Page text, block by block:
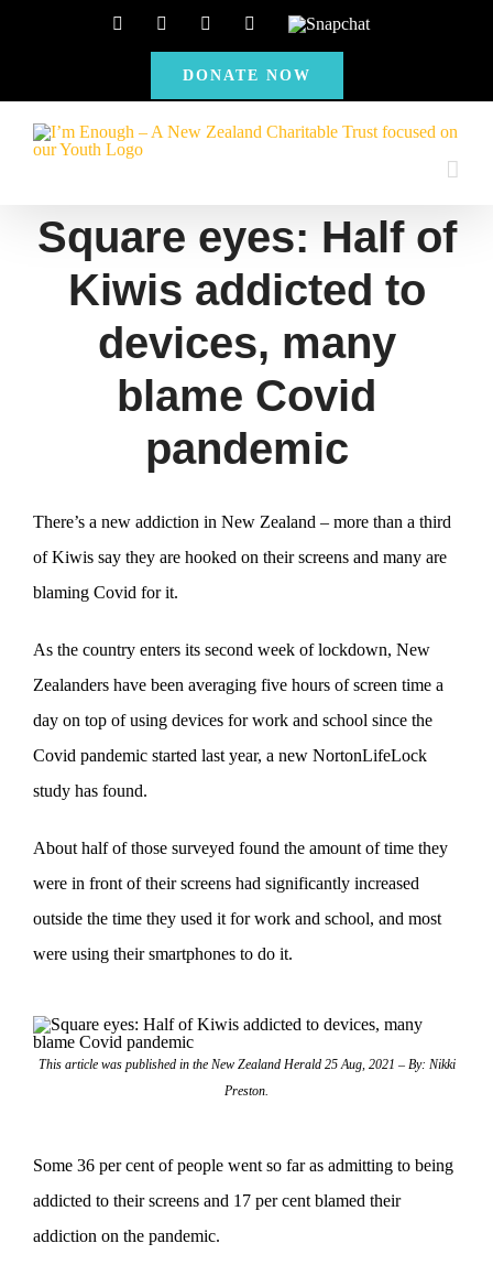
FacebookInstagram YouTubeSnapchat
DONATE NOW
Square eyes: Half of
Kiwis addicted to
devices, many
blame Covid
pandemic
There’s a new addiction in New Zealand – more than a third
of Kiwis say they are hooked on their screens and many are
blaming Covid for it.
As the country enters its second week of lockdown, New
Zealanders have been averaging five hours of screen time a
day on top of using devices for work and school since the
Covid pandemic started last year, a new NortonLifeLock
study has found.
About half of those surveyed found the amount of time they
were in front of their screens had significantly increased
outside the time they used it for work and school, and most
were using their smartphones to do it.
This article was published in the New Zealand Herald 25 Aug, 2021 – By: Nikki
Preston.
Some 36 per cent of people went so far as admitting to being
addicted to their screens and 17 per cent blamed their
addiction on the pandemic.